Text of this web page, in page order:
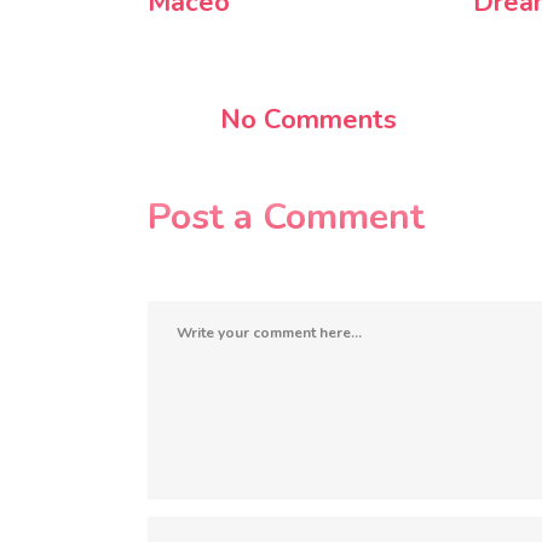
No Comments
Post a Comment